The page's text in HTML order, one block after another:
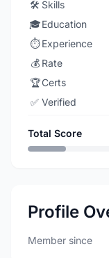
🛠️ Skills
🎓Education
⏱️ Experience
💰 Rate
🏆Certs
✅ Verified
Total Score
Profile
Member since